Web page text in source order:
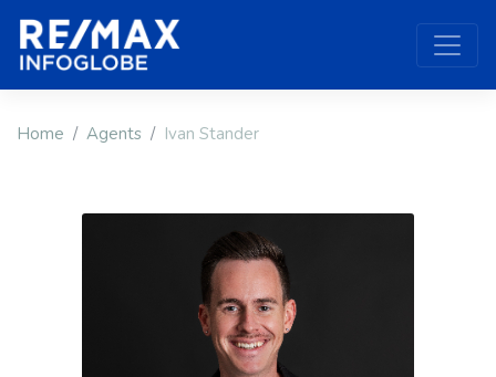
Home Agents Ivan Stander